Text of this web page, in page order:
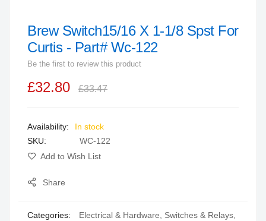
Skip
to
of
gallery
Brew Switch15/16 X 1-1/8 Spst For
Curtis - Part# Wc-122
Be the first to review this product
£32.80 £33.47
In stock
SKU
WC-122
Add to Wish List
Share
Categories: Electrical & Hardware Switches & Relays